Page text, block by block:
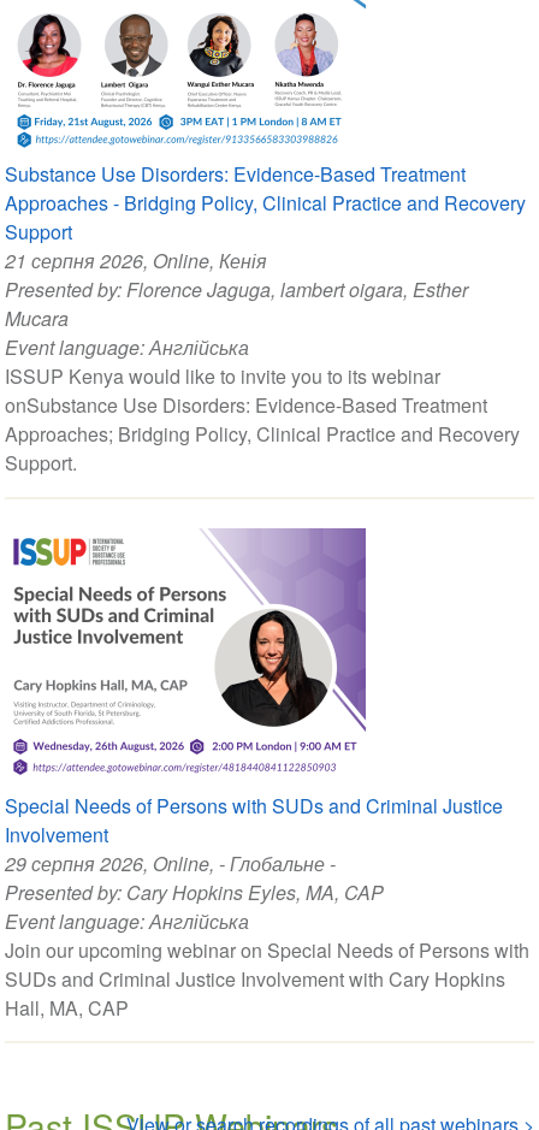
Substance Use Disorders: Evidence-Based Treatment
Approaches - Bridging Policy, Clinical Practice and Recovery
Support
21 серпня 2026, Online, Кенія
Presented by:Florence Jaguga, lambert oigara, Esther
Mucara
Event language:Англійська
ISSUP Kenya would like to invite you to its webinar
onSubstance Use Disorders: Evidence-Based Treatment
Approaches; Bridging Policy, Clinical Practice and Recovery
Support.
Special Needs of Persons with SUDs and Criminal Justice
Involvement
29 серпня 2026, Online, - Глобальне -
Presented by: Cary Hopkins Eyles, MA, CAP
Event language:Англійська
Join our upcoming webinar on Special Needs of Persons with
SUDs and Criminal Justice Involvement with Cary Hopkins
Hall, MA, CAP